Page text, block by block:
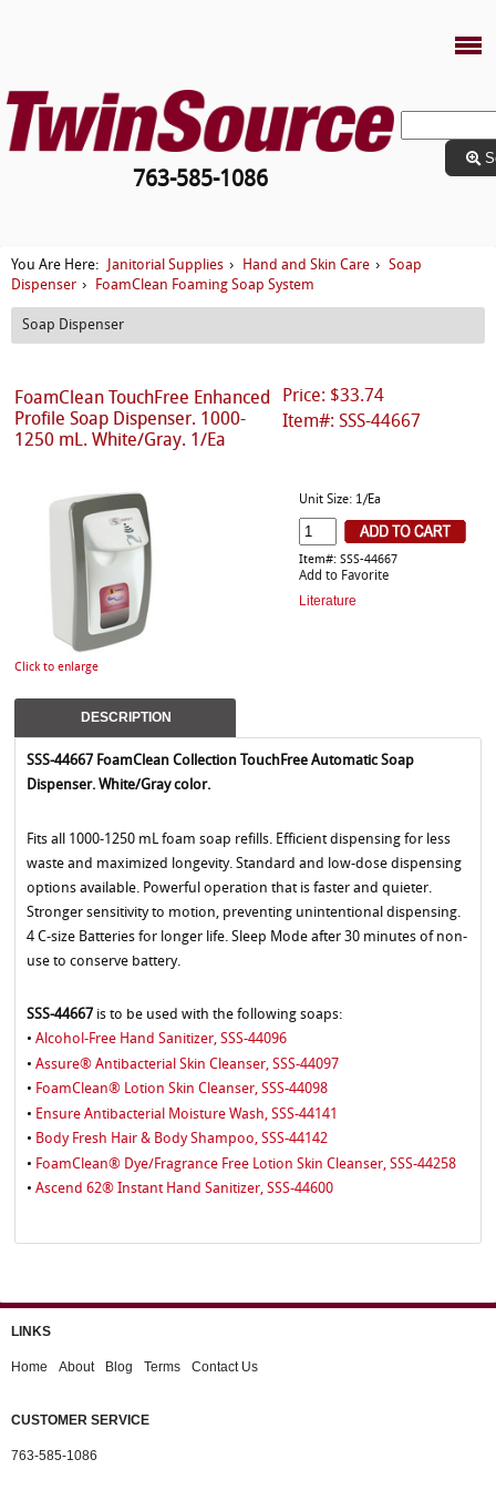
763-585-1086
You Are Here: Janitorial Supplies › Hand and Skin Care ›
Soap
Dispenser › FoamClean Foaming Soap System
Soap Dispenser
Price: $33.74
Item#: SSS-44667
FoamClean TouchFree Enhanced
Profile Soap Dispenser. 1000-
1250 mL. White/Gray. 1/Ea
Click to enlarge
Unit Size: 1/Ea
Item#: SSS-44667
Add to Favorite
Literature
DESCRIPTION
SSS-44667 FoamClean Collection TouchFree Automatic Soap
Dispenser. White/Gray color.
Fits all 1000-1250 mL foam soap refills. Efficient dispensing for less
waste and maximized longevity. Standard and low-dose dispensing
options available. Powerful operation that is faster and quieter.
Stronger sensitivity to motion, preventing unintentional dispensing.
4 C-size Batteries for longer life. Sleep Mode after 30 minutes of non-
use to conserve battery.
SSS-44667 is to be used with the following soaps:
• Alcohol-Free Hand Sanitizer, SSS-44096
• Assure® Antibacterial Skin Cleanser, SSS-44097
• FoamClean® Lotion Skin Cleanser, SSS-44098
• Ensure Antibacterial Moisture Wash, SSS-44141
• Body Fresh Hair & Body Shampoo, SSS-44142
• FoamClean® Dye/Fragrance Free Lotion Skin Cleanser, SSS-44258
• Ascend 62® Instant Hand Sanitizer, SSS-44600
LINKS
Home About Blog Terms Contact Us
CUSTOMER SERVICE
763-585-1086